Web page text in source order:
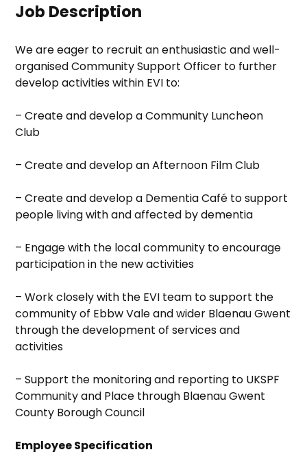
Job Description
We are eager to recruit an enthusiastic and well-
organised Community Support Officer to further
develop activities within EVI to:
– Create and develop a Community Luncheon
Club
– Create and develop an Afternoon Film Club
– Create and develop a Dementia Café to support
people living with and affected by dementia
– Engage with the local community to encourage
participation in the new activities
– Work closely with the EVI team to support the
community of Ebbw Vale and wider Blaenau Gwent
through the development of services and
activities
– Support the monitoring and reporting to UKSPF
Community and Place through Blaenau Gwent
County Borough Council
Employee Specification